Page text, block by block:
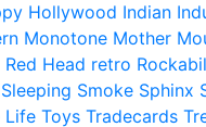
Hollywood Indian
Monotone Mother
Red Head retro
Sleeping Smoke Sphinx
Life Toys Tradecards